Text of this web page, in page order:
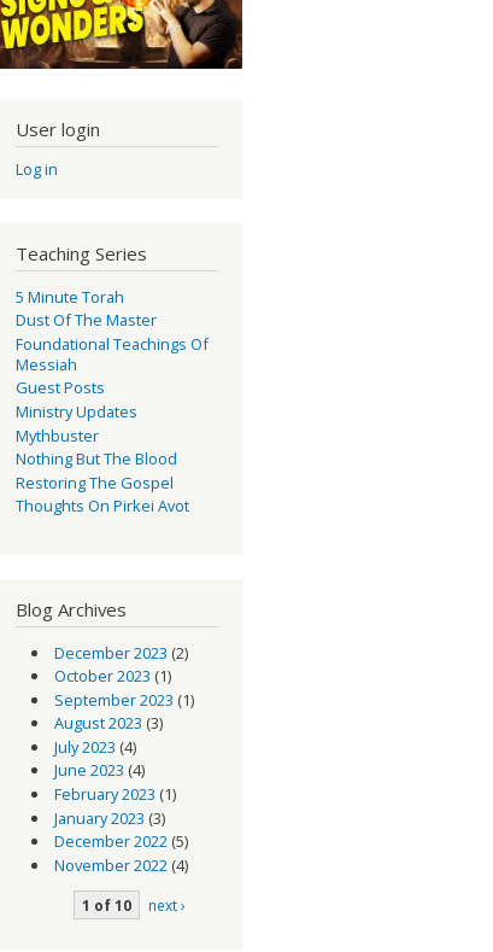
User login
Log in
Teaching Series
5 Minute Torah
Dust Of The Master
Foundational Teachings Of
Messiah
Guest Posts
Ministry Updates
Mythbuster
Nothing But The Blood
Restoring The Gospel
Thoughts On Pirkei Avot
Blog Archives
December 2023 (2)
October 2023 (1)
September 2023 (1)
August 2023 (3)
July 2023 (4)
June 2023 (4)
February 2023 (1)
January 2023 (3)
December 2022(5)
November 2022 (4)
1 of 10 next ›